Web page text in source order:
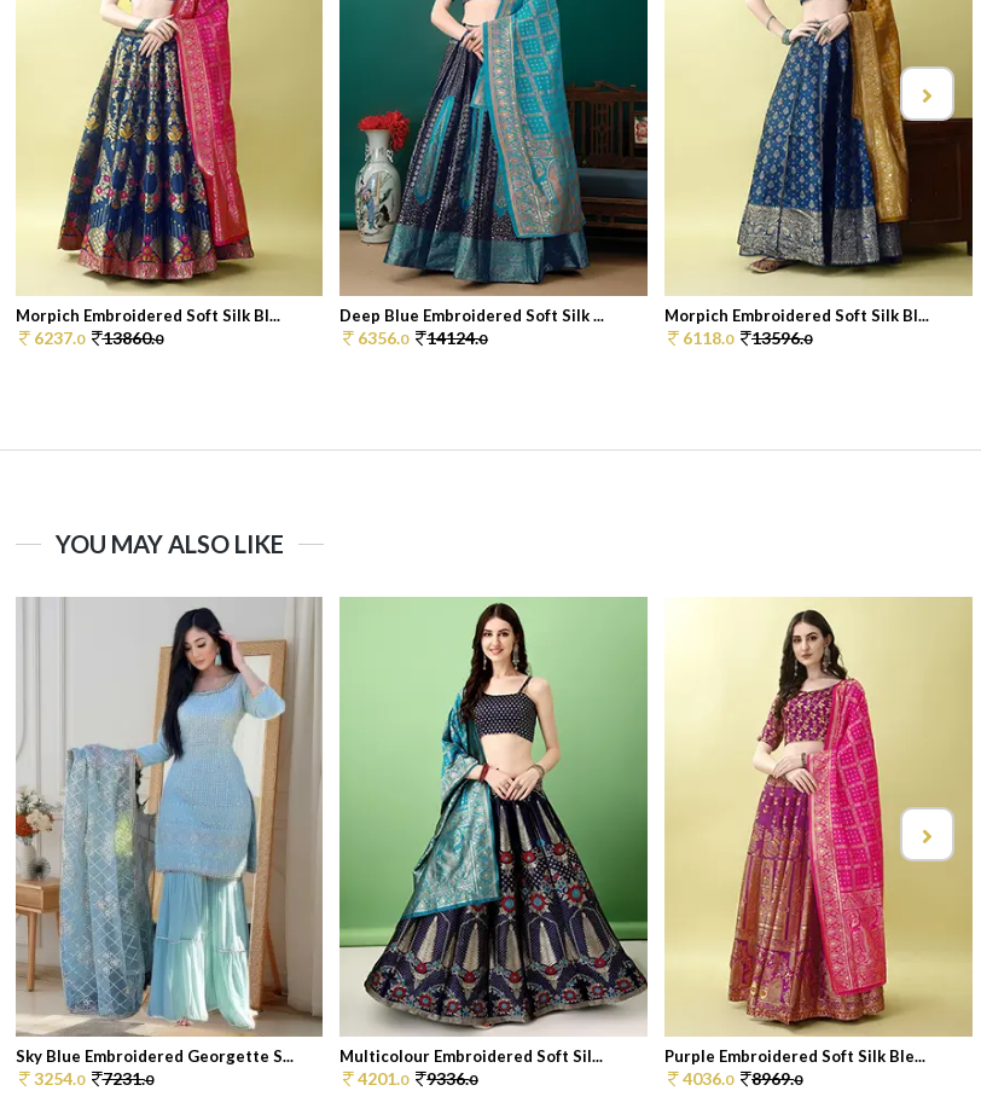
Morpich Embroidered Soft Silk Bl...
6237.0 13860.0
Deep Blue Embroidered Soft Silk ...
6356.0 14124.0
Morpich Embroidered Soft Silk Bl...
6118.0 13596.0
YOU MAY ALSO LIKE
Sky Blue Embroidered Georgette S...
3254.0 7231.0
Multicolour Embroidered Soft Sil...
4201.0 9336.0
Purple Embroidered Soft Silk Ble...
4036.0 8969.0